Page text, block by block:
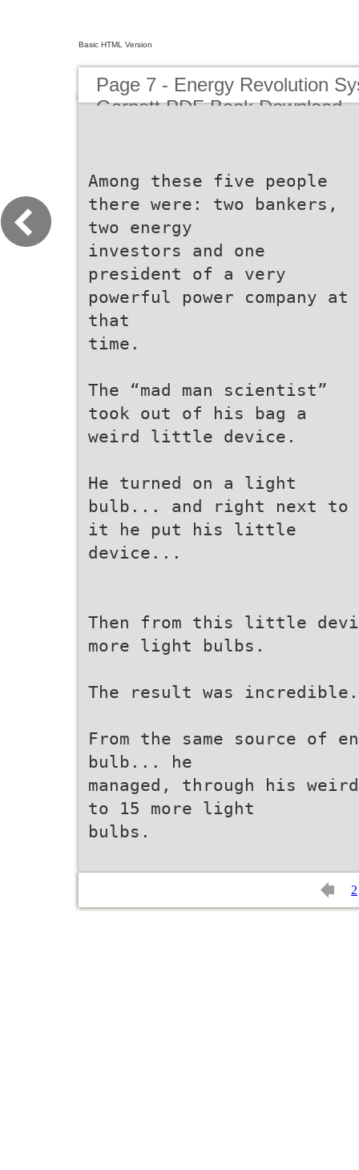
Basic HTML Version
Page 7 - Energy Revolution
Garnett PDF Book Download
Among these five people
there were: two bankers,
two energy
investors and one
president of a very
powerful power company at
that
time.
The “mad man scientist”
took out of his bag a
weird little device.
He turned on a light
bulb... and right next to
it he put his little
device...
Then from this little
more light bulbs.
The result was incredible.
From the same source of
bulb... he
managed, through his
to 15 more light
bulbs.
2